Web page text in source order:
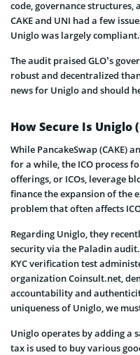
code, governance
CAKE and UNI had a few
Uniglo was largely compliant.
The audit praised GLO’s
robust and decentralized
news for Uniglo and should
How Secure Is Uniglo
While PancakeSwap (CAKE)
for a while, the ICO process
offerings, or ICOs, leverage
finance the expansion of the
problem that often affects
Regarding Uniglo, they
security via the Paladin
KYC verification test
organization Coinsult.net,
accountability and
uniqueness of Uniglo, we
Uniglo operates by adding a
tax is used to buy various